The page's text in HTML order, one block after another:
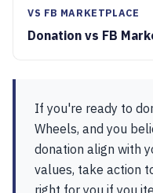
VS FB MARKETPLACE
Donation vs FB
If you're ready to
Wheels, and you
donation align with
values, take action
right for you if you